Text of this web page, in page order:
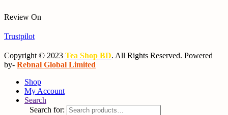
Review On
Trustpilot
Copyright © 2023 Tea Shop BD. All Rights Reserved. Powered
by- Rebnal Global Limited
Shop
My Account
Search
Search for: